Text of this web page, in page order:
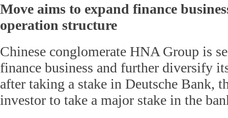
Move aims to expand finance
operation structure
Chinese conglomerate HNA Group is
finance business and further diversify
after taking a stake in Deutsche Bank,
investor to take a major stake in the